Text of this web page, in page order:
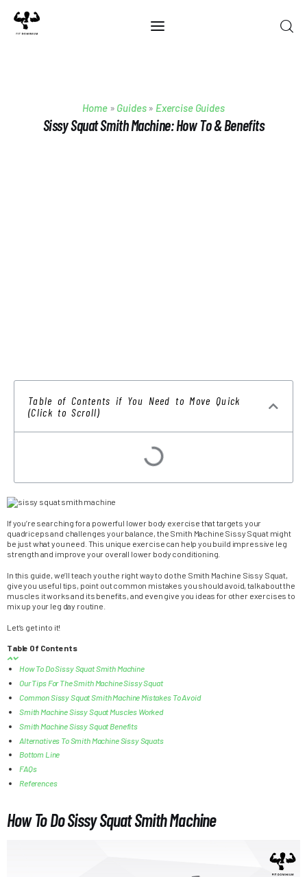
Best Of 2025
Home» Guides» Exercise Guides
Sissy Squat Smith Machine: How To & Benefits
Table of Contents if You Need to Move Quick
(Click to Scroll)
If you’re searching for a powerful lower body exercise that targets your
quadriceps and challenges your balance, the Smith Machine Sissy Squat might
be just what you need. This unique exercise can help you build impressive leg
strength and improve your overall lower body conditioning.
In this guide, we’ll teach you the right way to do the Smith Machine Sissy Squat,
give you useful tips, point out common mistakes you should avoid, talk about the
muscles it works and its benefits, and even give you ideas for other exercises to
mix up your leg day routine.
Let’s get into it!
Table Of Contents
How To Do Sissy Squat Smith Machine
Our Tips For The Smith Machine Sissy Squat
Common Sissy Squat Smith Machine Mistakes To Avoid
Smith Machine Sissy Squat Muscles Worked
Smith Machine Sissy Squat Benefits
Alternatives To Smith Machine Sissy Squats
Bottom Line
FAQs
References
How To Do Sissy Squat Smith Machine